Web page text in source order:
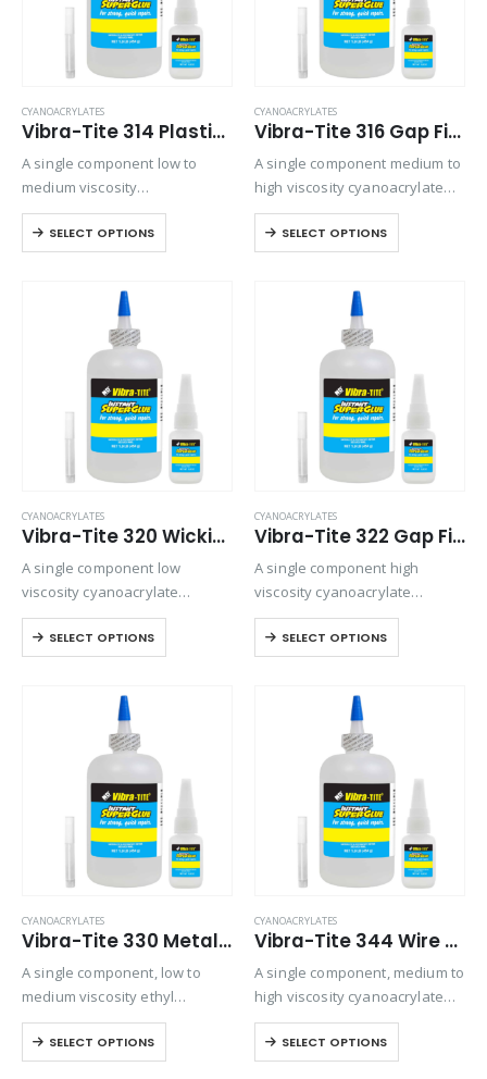
CYANOACRYLATES
Vibra-Tite 314 Plastic Bonder Cyanoacrylate
A single component low to
medium viscosity
cyanoacrylate that is used for
a variety of bonding
applications. Ideally suited for
themselves or various
combinations. It…
SELECT OPTIONS
CYANOACRYLATES
Vibra-Tite 316 Gap Filling Plastic Bonding Cyanoacrylate
A single component medium to
high viscosity cyanoacrylate
with extended drying times for
filling large gaps with
absorbent materials. Versatile
rubbers, and metals.
SELECT OPTIONS
CYANOACRYLATES
Vibra-Tite 320 Wicking Type Plastic Bonding Cyanoacrylate
A single component low
viscosity cyanoacrylate
adhesive. It is a fast setting
wicking grade adhesive ideal
for bonding preassembled
SELECT OPTIONS
CYANOACRYLATES
Vibra-Tite 322 Gap Filling Plastic Bonding Cyanoacrylate
A single component high
viscosity cyanoacrylate
adhesive with a quicker setting
speed than most high viscosity
materials. Suitable for all
SELECT OPTIONS
CYANOACRYLATES
Vibra-Tite 330 Metal & Rubber Bonding Cyanoacrylate
A single component, low to
medium viscosity ethyl
cyanoacrylate adhesive. Slow
setting formulation designed
for rubber to metal bonding.
SELECT OPTIONS
CYANOACRYLATES
Vibra-Tite 344 Wire Tacking Cyanoacrylate
A single component, medium to
high viscosity cyanoacrylate
adhesive. Designed for
general purpose bonding on
all types of substrates where
SELECT OPTIONS